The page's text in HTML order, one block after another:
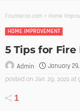
Founterior.com > Home
HOME IMPROVEMENT
5 Tips for
Admin January 29,
posted on Jan. 29, 2021 at
1